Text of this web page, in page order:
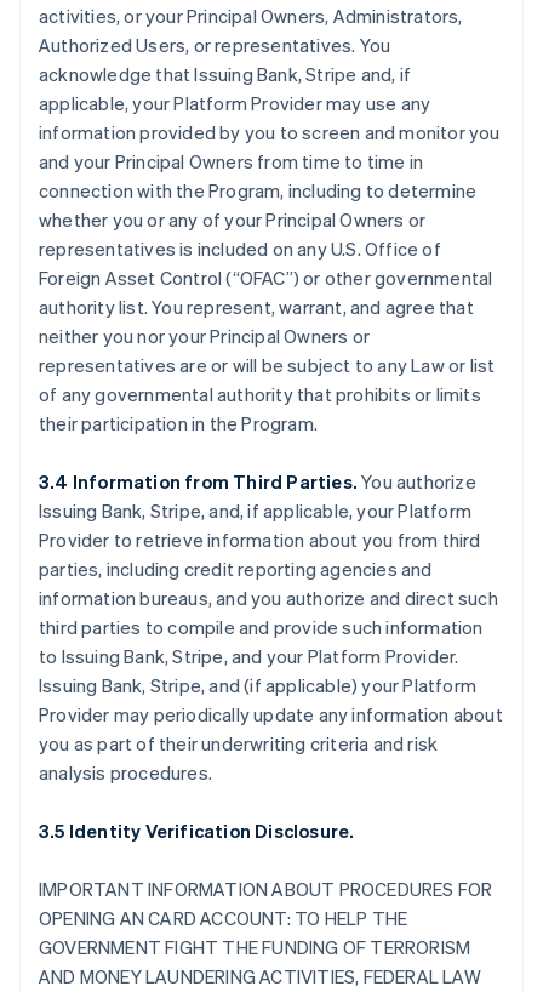
activities, or your Principal Owners, Administrators,
Authorized Users, or representatives. You
acknowledge that Issuing Bank, Stripe and, if
applicable, your Platform Provider may use any
information provided by you to screen and monitor you
and your Principal Owners from time to time in
connection with the Program, including to determine
whether you or any of your Principal Owners or
representatives is included on any U.S. Office of
Foreign Asset Control (“OFAC”) or other governmental
authority list. You represent, warrant, and agree that
neither you nor your Principal Owners or
representatives are or will be subject to any Law or list
of any governmental authority that prohibits or limits
their participation in the Program.
3.4 Information from Third Parties. You authorize
Issuing Bank, Stripe, and, if applicable, your Platform
Provider to retrieve information about you from third
parties, including credit reporting agencies and
information bureaus, and you authorize and direct such
third parties to compile and provide such information
to Issuing Bank, Stripe, and your Platform Provider.
Issuing Bank, Stripe, and (if applicable) your Platform
Provider may periodically update any information about
you as part of their underwriting criteria and risk
analysis procedures.
3.5 Identity Verification Disclosure.
IMPORTANT INFORMATION ABOUT PROCEDURES FOR
OPENING AN CARD ACCOUNT: TO HELP THE
GOVERNMENT FIGHT THE FUNDING OF TERRORISM
AND MONEY LAUNDERING ACTIVITIES, FEDERAL LAW